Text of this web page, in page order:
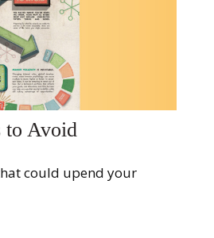
to Avoid
could upend your